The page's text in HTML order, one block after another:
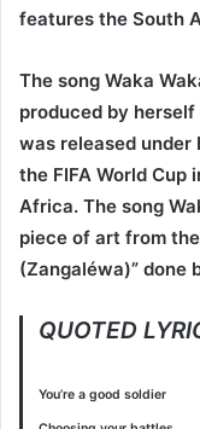
features the South
The song Waka
produced by
was released under
the FIFA World Cup
Africa. The song
piece of art from
(Zangaléwa)” done
QUOTED
You’re a good soldier